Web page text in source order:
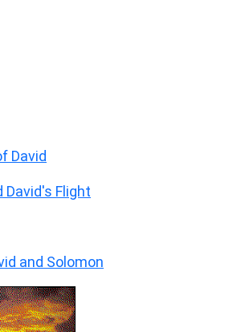
David
David's Flight
and Solomon